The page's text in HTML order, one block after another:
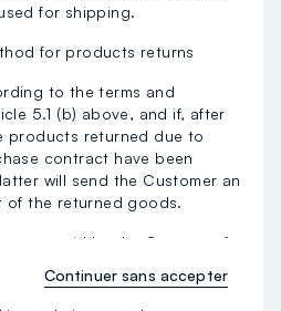
for shipping.
for products returns
to the terms and
5.1 (b) above, and if, after
products returned due to
contract have been
will send the Customer an
of the returned goods.
sums paid by the Customer for
and/or promotions.
Continuer sans accepter